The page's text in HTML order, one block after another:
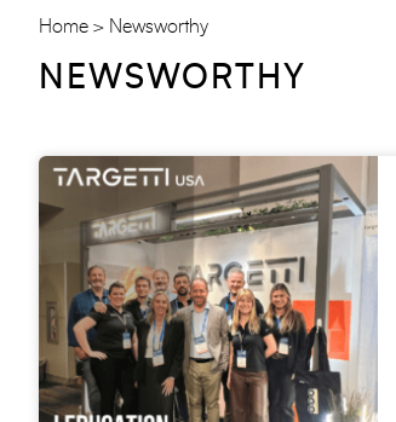
Home Newsworthy
NEWSWORTHY